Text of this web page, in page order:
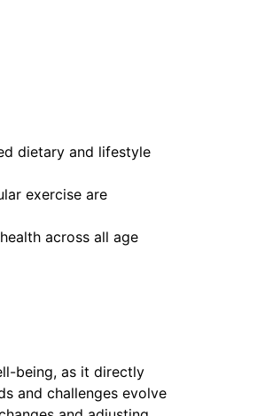
dietary and lifestyle
exercise are
across all age
being, as it directly
and challenges evolve